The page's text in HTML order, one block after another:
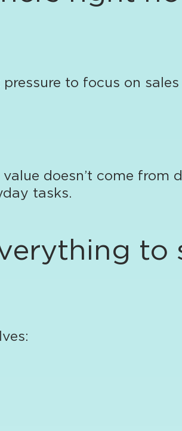
to focus on
doesn’t come
tasks.
to